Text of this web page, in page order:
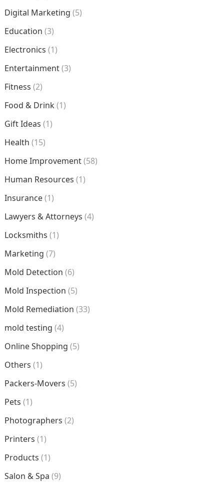
Digital Marketing (5)
Education (3)
Electronics (1)
Entertainment(3)
Fitness (2)
Food & Drink(1)
Gift Ideas (1)
Health (15)
Home Improvement(58)
Human Resources (1)
Insurance(1)
Lawyers & Attorneys (4)
Locksmiths (1)
Marketing (7)
Mold Detection (6)
Mold Inspection (5)
Mold Remediation (33)
mold testing (4)
Online Shopping (5)
Others (1)
Packers-Movers (5)
Pets (1)
Photographers (2)
Printers (1)
Products (1)
Salon & Spa (9)